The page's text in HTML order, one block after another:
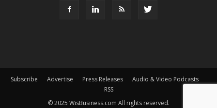
Subscribe Advertise Press Releases
Audio & Video Podcasts
RSS
© 2025 WisBusiness.com All rights reserved.